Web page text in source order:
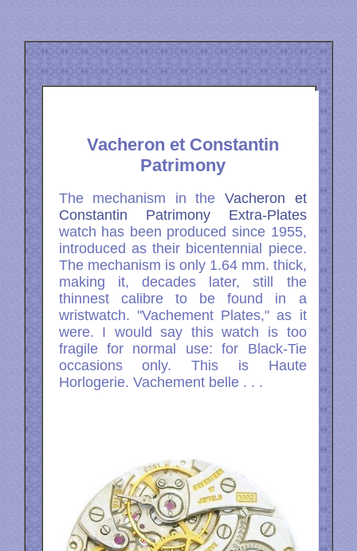
Vacheron et Constantin
Patrimony
The mechanism in the Vacheron et
Constantin Patrimony Extra-Plates
watch has been produced since 1955,
introduced as their bicentennial piece.
The mechanism is only 1.64 mm. thick,
making it, decades later, still the
thinnest calibre to be found in a
wristwatch. "Vachement Plates," as it
were. I would say this watch is too
fragile for normal use: for Black-Tie
occasions only. This is Haute
Horlogerie. Vachement belle . . .